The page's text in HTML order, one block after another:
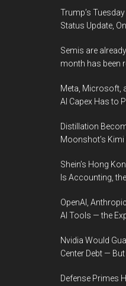
Trump’s
Status Update,
Semis are
month has been
Meta, Microsoft,
AI Capex Has to
Distillation
Moonshot’s Kimi
Shein’s Hong
Is Accounting,
OpenAI,
AI Tools — the
Nvidia Would
Center Debt —
Defense Primes